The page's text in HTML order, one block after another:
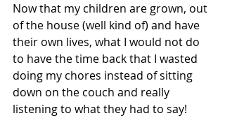
Now that my children are grown, out
of the house (well kind of) and have
their own lives, what I would not do
to have the time back that I wasted
doing my chores instead of sitting
down on the couch and really
listening to what they had to say!